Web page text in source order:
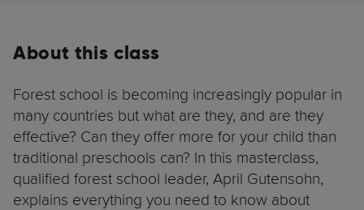
About this class
Forest school is becoming increasingly popular in
many countries but what are they, and are they
effective? Can they offer more for your child than
traditional preschools can? In this masterclass,
qualified forest school leader, April Gutensohn,
explains everything you need to know about